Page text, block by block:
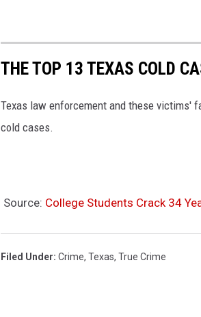
THE TOP 13 TEXAS COLD
Texas law enforcement and these victims'
cold cases.
Source: College Students Crack 34
Filed Under: Crime, Texas, True Crime